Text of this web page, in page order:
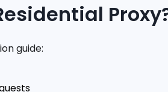
guide: